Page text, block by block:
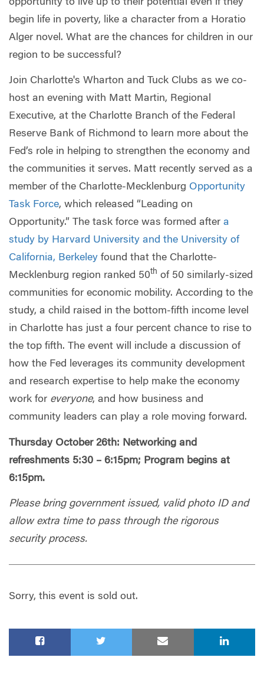
begin life in poverty, like a character from a Horatio
Alger novel. What are the chances for children in our
region to be successful?
Join Charlotte's Wharton and Tuck Clubs as we co-
host an evening with Matt Martin, Regional
Executive, at the Charlotte Branch of the Federal
Reserve Bank of Richmond to learn more about the
Fed’s role in helping to strengthen the economy and
the communities it serves. Matt recently served as a
member of the Charlotte-Mecklenburg Opportunity
Task Force, which released “Leading on
Opportunity.” The task force was formed after a
study by Harvard University and the University of
California, Berkeley found that the Charlotte-
Mecklenburg region ranked 50th of 50 similarly-sized
communities for economic mobility. According to the
study, a child raised in the bottom-fifth income level
in Charlotte has just a four percent chance to rise to
the top fifth. The event will include a discussion of
how the Fed leverages its community development
and research expertise to help make the economy
work for everyone, and how business and
community leaders can play a role moving forward.
Thursday October 26th: Networking and
refreshments 5:30 – 6:15pm; Program begins at
6:15pm.
Please bring government issued, valid photo ID and
allow extra time to pass through the rigorous
security process.
Sorry, this event is sold out.